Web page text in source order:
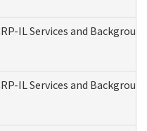
IL Services and
IL Services and